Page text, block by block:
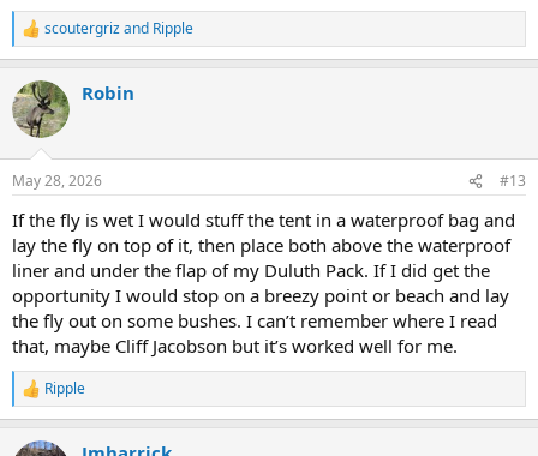
R
e
c
t
i
s
scoutergrizand Ripple
Robin
May 28, 2026 #13
If the fly is wet I would stuff the tent in a waterproof bag and
lay the fly on top of it, then place both above the waterproof
liner and under the flap of my Duluth Pack. If I did get the
opportunity I would stop on a breezy point or beach and lay
the fly out on some bushes. I can’t remember where I read
that, maybe Cliff Jacobson but it’s worked well for me.
R
e
Ripple